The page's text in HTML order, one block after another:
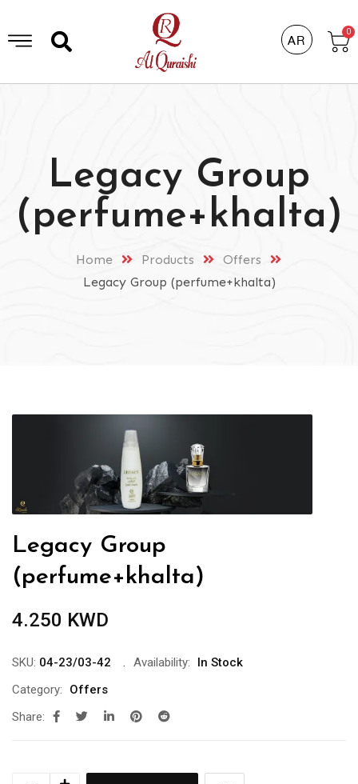
AR 0
Legacy Group
(perfume+khalta)
Home Products
Offers
Legacy Group (perfume+khalta)
Legacy Group
(perfume+khalta)
4.250 KWD
SKU: 04-23/03-42 Availability:
In Stock
Category:
Offers
Share: